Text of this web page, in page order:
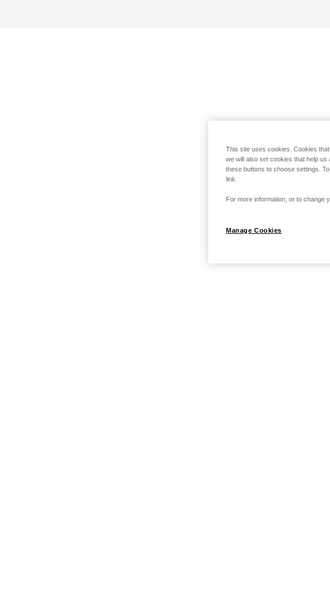
This site uses cookies. Cookies
we will also set cookies that help
these buttons to choose settings.
link.
For more information, or to change
Manage Cookies